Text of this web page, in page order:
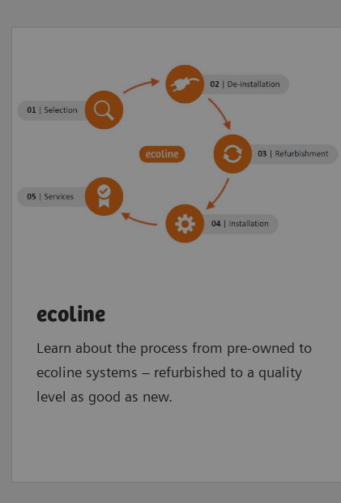
ecoline
Learn about the process from pre-owned to
ecoline systems – refurbished to a quality
level as good as new.